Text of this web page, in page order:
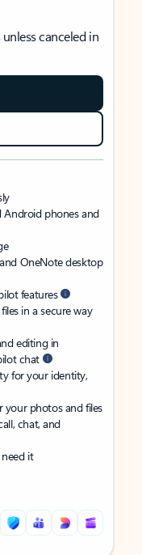
canceled in
Android phones and
OneNote desktop
features
in a secure way
editing in
chat
for your identity,
your photos and files
chat, and
it